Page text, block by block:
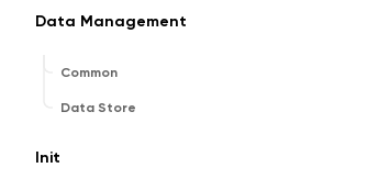
Data Management
Common
Data Store
Init